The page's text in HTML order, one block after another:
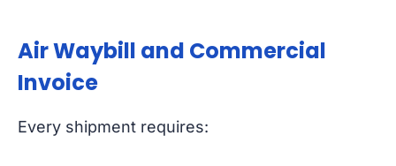
Air Waybill and Commercial
Invoice
Every shipment requires: